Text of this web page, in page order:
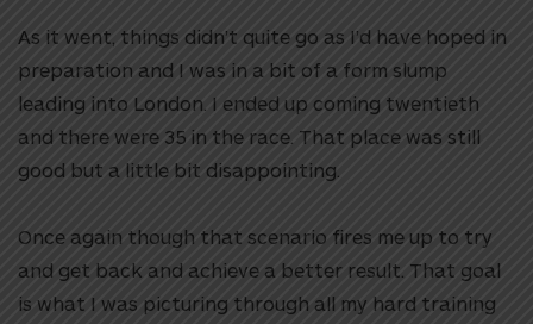
As it went, things didn’t quite go as I’d have hoped in
preparation and I was in a bit of a form slump
leading into London. I ended up coming twentieth
and there were 35 in the race. That place was still
good but a little bit disappointing.
Once again though that scenario fires me up to try
and get back and achieve a better result. That goal
is what I was picturing through all my hard training